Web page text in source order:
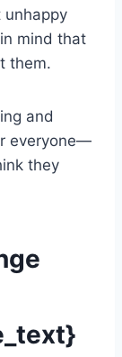
unhappy
mind that
them.
and
everyone—
they